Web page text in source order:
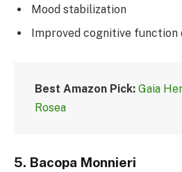
Mood stabilization
Improved cognitive
Best Amazon Pick: Gaia
Rosea
5. Bacopa Monnieri